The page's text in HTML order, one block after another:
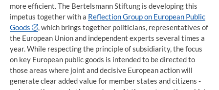
more efficient. The Bertelsmann Stiftung is developing this
impetus together with a Reflection Group on European Public
Goods
, which brings together politicians, representatives of
the European Union and independent experts several times a
year. While respecting the principle of subsidiarity, the focus
on key European public goods is intended to be directed to
those areas where joint and decisive European action will
generate clear added value for member states and citizens -